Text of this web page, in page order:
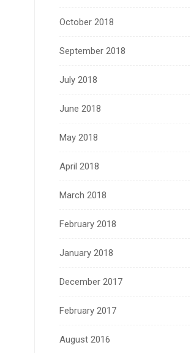
October 2018
September 2018
July 2018
June 2018
May 2018
April 2018
March 2018
February 2018
January 2018
December 2017
February 2017
August 2016